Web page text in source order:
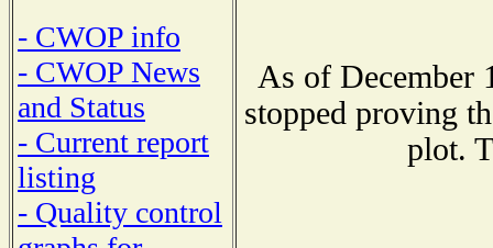
- CWOP info
- CWOP News
and Status
- Current report
listing
- Quality control
As of December
stopped proving
plot.